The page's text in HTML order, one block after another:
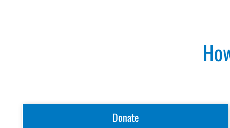
Donate